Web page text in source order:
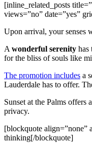
[inline_related_posts
views=”no” date=”yes”
Upon arrival, your senses
A wonderful serenity has
for the bliss of souls like
The promotion includes a
Lauderdale has to offer.
Sunset at the Palms
privacy.
[blockquote align=”none”
thinking[/blockquote]